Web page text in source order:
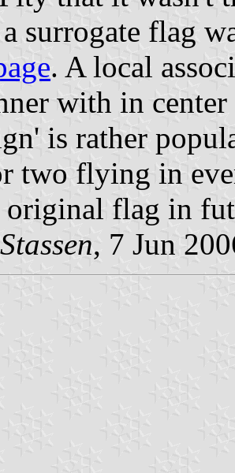
surrogate flag
. A local
with in
is rather
two flying in
original flag in
, 7 Jun